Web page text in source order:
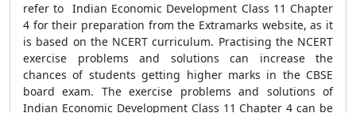
refer to Indian Economic Development Class 11 Chapter
4 for their preparation from the Extramarks website, as it
is based on the NCERT curriculum. Practising the NCERT
exercise problems and solutions can increase the
chances of students getting higher marks in the CBSE
board exam. The exercise problems and solutions of
Indian Economic Development Class 11 Chapter 4 can be